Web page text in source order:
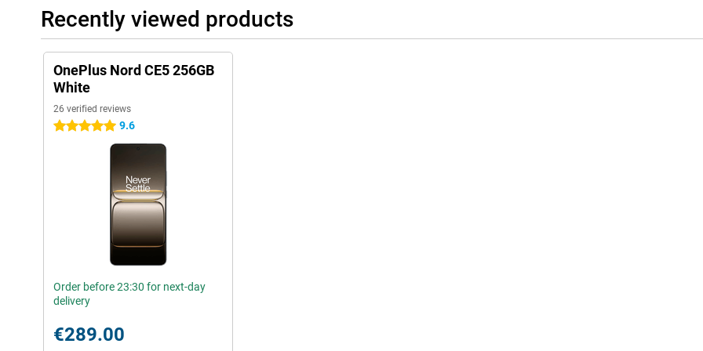
Recently viewed products
OnePlus Nord CE5 256GB
White
26 verified reviews
5 stars 9.6
Order before 23:30 for next-day
delivery
€289.00